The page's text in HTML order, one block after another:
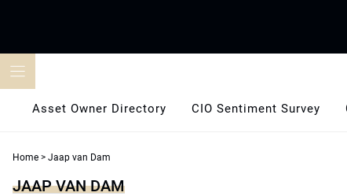
Asset Owner Directory CIO Sentiment Survey
Home > Jaap van Dam
JAAP VAN DAM